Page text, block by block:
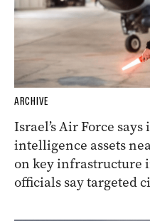
ARCHIVE
Israel’s Air Force
intelligence assets
on key infrastructure
officials say targeted